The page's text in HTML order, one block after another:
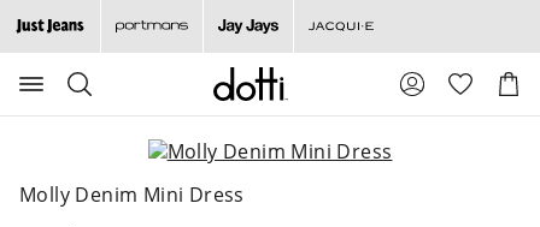
Search
Suggested
site
content
menu
Cart
Molly Denim Mini Dress